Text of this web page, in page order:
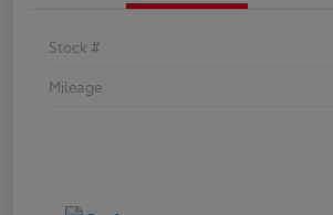
Stock #
Mileage